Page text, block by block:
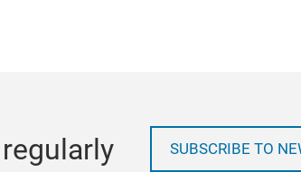
SUBSCRIBE TO